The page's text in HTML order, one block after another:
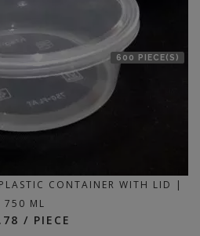
600 PIECE(S)
CONTAINER WITH LID |
750 ML
/ PIECE